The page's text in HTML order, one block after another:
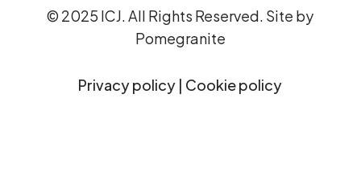
© 2025 ICJ. All Rights Reserved. Site by
Pomegranite
Privacy policy | Cookie policy